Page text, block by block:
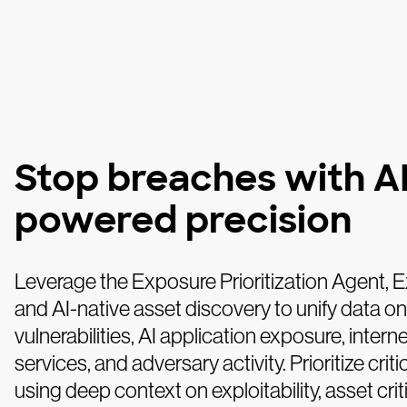
Stop breaches with
powered precision
Leverage the Exposure Prioritization Agent,
and AI-native asset discovery to unify data on
vulnerabilities, AI application exposure,
services, and adversary activity. Prioritize
using deep context on exploitability, asset